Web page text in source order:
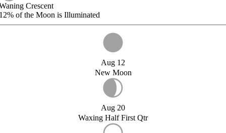
Crescent
of the Moon is Illuminated
Aug 12
New Moon
Aug 20
Waxing Half First Qtr